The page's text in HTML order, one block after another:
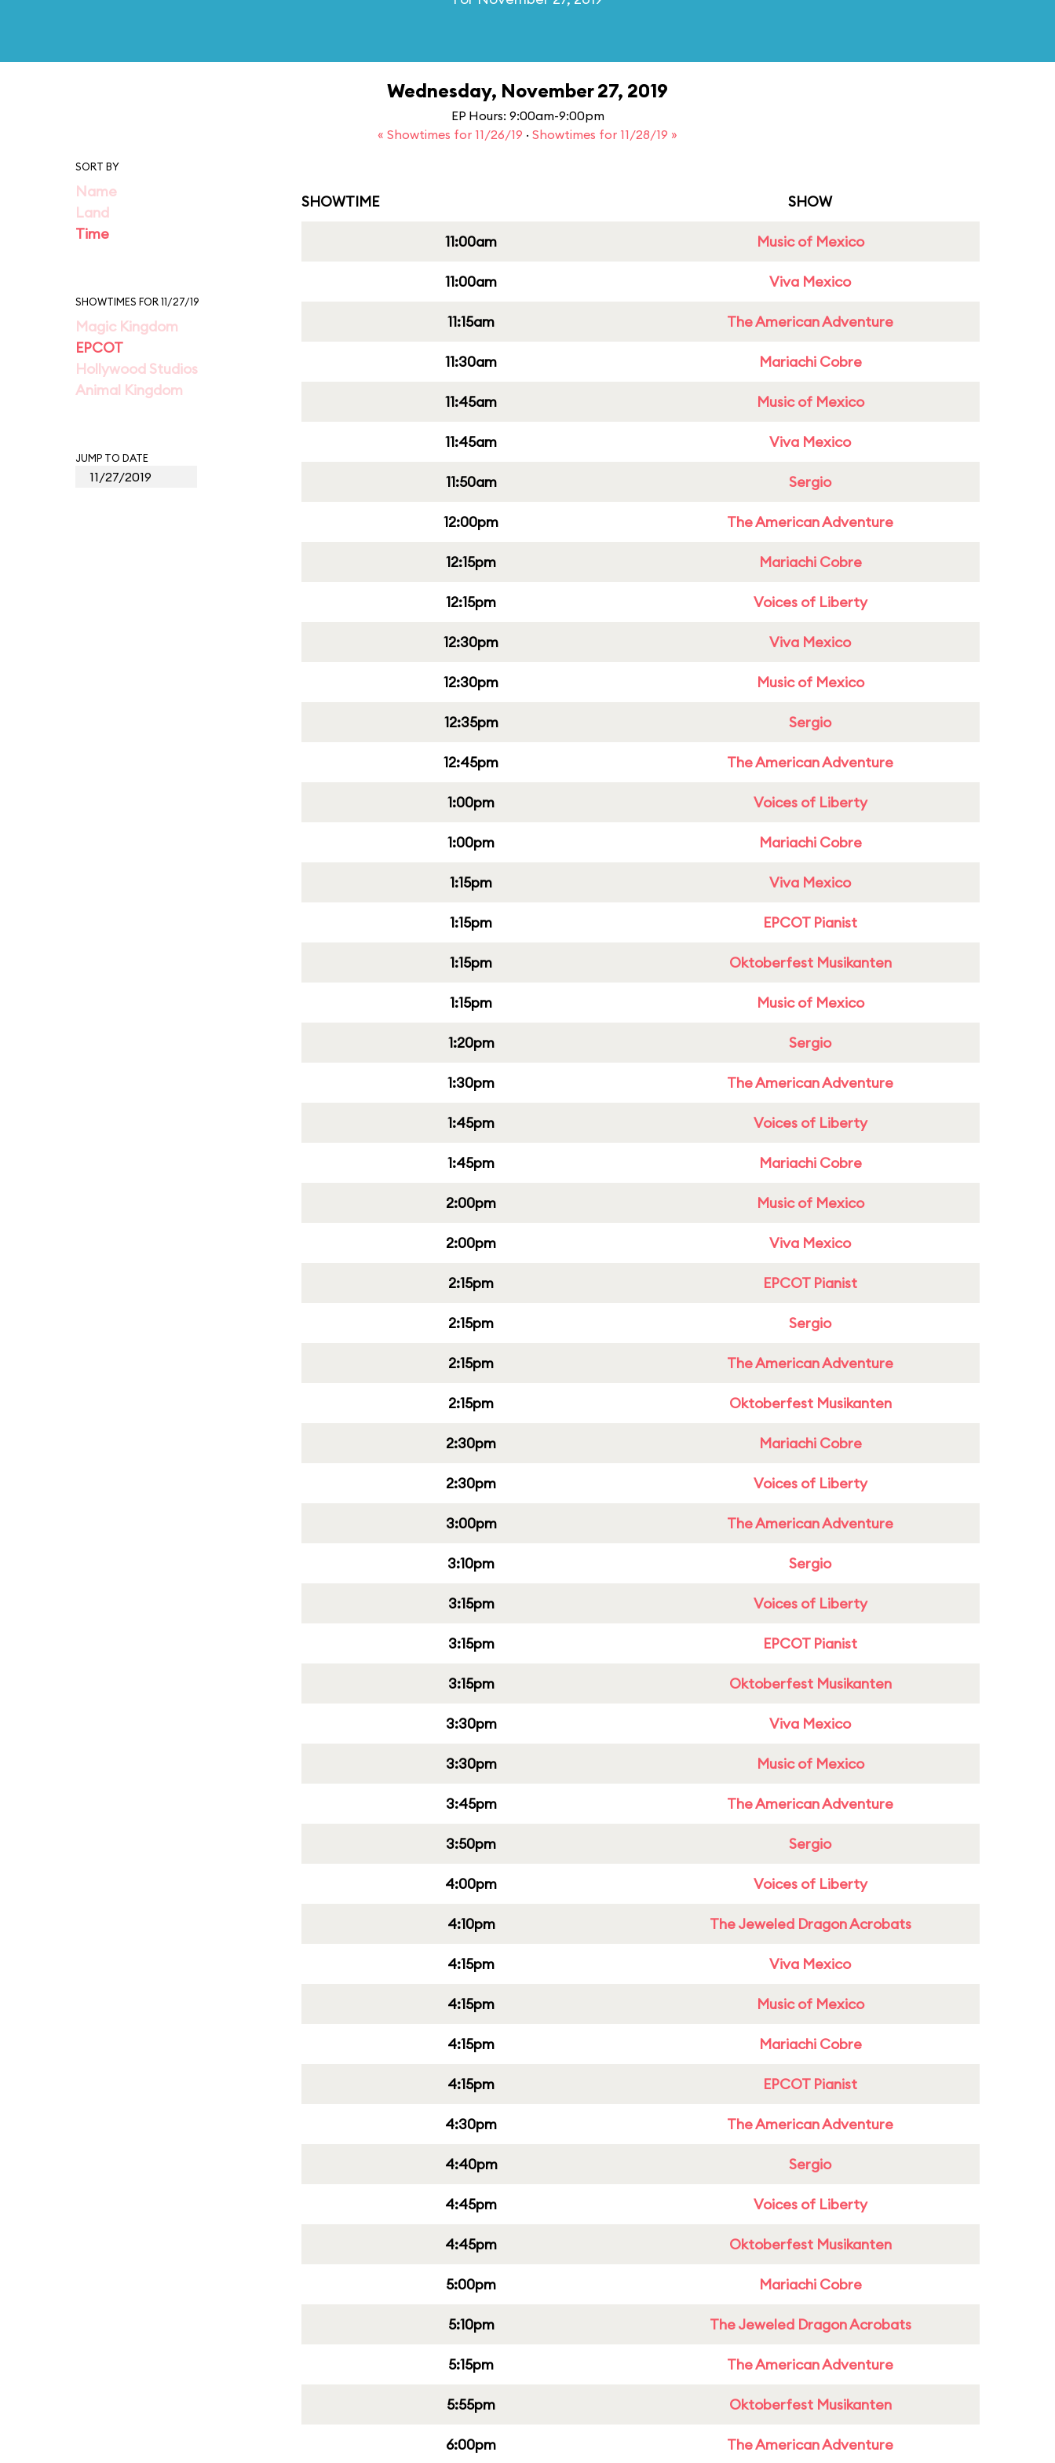
Wednesday, November 27, 2019
EP Hours: 9:00am-9:00pm
« Showtimes for 11/26/19 · Showtimes for 11/28/19 »
SORT BY
Name
Land
Time
SHOWTIMES FOR 11/27/19
Magic Kingdom
EPCOT
Hollywood Studios
Animal Kingdom
JUMP TO DATE
SHOWTIME SHOW
11:00am Music of Mexico
11:00am Viva Mexico
11:15am The American Adventure
11:30am Mariachi Cobre
11:45am Music of Mexico
11:45am Viva Mexico
11:50am Sergio
12:00pm The American Adventure
12:15pm Mariachi Cobre
12:15pm Voices of Liberty
12:30pm Viva Mexico
12:30pm Music of Mexico
12:35pm Sergio
12:45pm The American Adventure
1:00pm Voices of Liberty
1:00pm Mariachi Cobre
1:15pm Viva Mexico
1:15pm EPCOT Pianist
1:15pm Oktoberfest Musikanten
1:15pm Music of Mexico
1:20pm Sergio
1:30pm The American Adventure
1:45pm Voices of Liberty
1:45pm Mariachi Cobre
2:00pm Music of Mexico
2:00pm Viva Mexico
2:15pm EPCOT Pianist
2:15pm Sergio
2:15pm The American Adventure
2:15pm Oktoberfest Musikanten
2:30pm Mariachi Cobre
2:30pm Voices of Liberty
3:00pm The American Adventure
3:10pm Sergio
3:15pm Voices of Liberty
3:15pm EPCOT Pianist
3:15pm Oktoberfest Musikanten
3:30pm Viva Mexico
3:30pm Music of Mexico
3:45pm The American Adventure
3:50pm Sergio
4:00pm Voices of Liberty
4:10pm The Jeweled Dragon Acrobats
4:15pm Viva Mexico
4:15pm Music of Mexico
4:15pm Mariachi Cobre
4:15pm EPCOT Pianist
4:30pm The American Adventure
4:40pm Sergio
4:45pm Voices of Liberty
4:45pm Oktoberfest Musikanten
5:00pm Mariachi Cobre
5:10pm The Jeweled Dragon Acrobats
5:15pm The American Adventure
5:55pm Oktoberfest Musikanten
6:00pm The American Adventure